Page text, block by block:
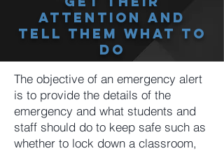
Attention And
Tell Them What To
Do
The objective of an emergency alert
is to provide the details of the
emergency and what students and
staff should do to keep safe such as
whether to lock down a classroom,